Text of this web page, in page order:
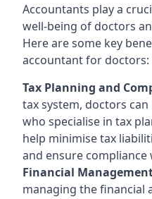
Accountants play a
well-being of doctors
Here are some key
accountant for doctors:
Tax Planning and
tax system, doctors
who specialise in tax
help minimise tax
and ensure compliance
Financial
managing the financial